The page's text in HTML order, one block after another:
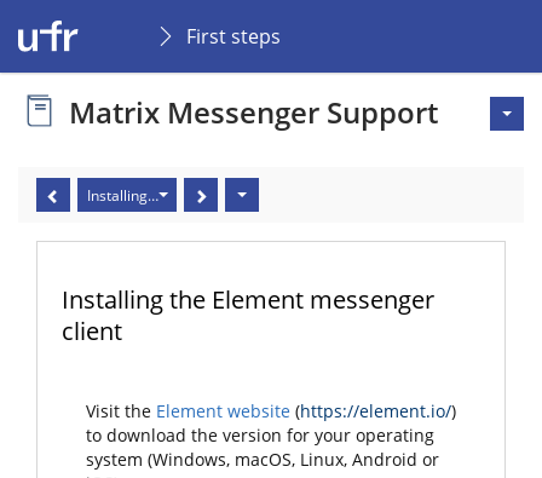
First steps
Matrix Messenger Support
Installing the Element messenger client
Installing the Element messenger
client
Visit the Element website (https://element.io/)
to download the version for your operating
system (Windows, macOS, Linux, Android or